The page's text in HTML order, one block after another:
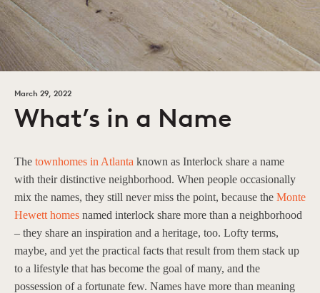
March 29, 2022
What’s in a Name
The townhomes in Atlanta known as Interlock share a name
with their distinctive neighborhood. When people occasionally
mix the names, they still never miss the point, because the Monte
Hewett homes named interlock share more than a neighborhood
– they share an inspiration and a heritage, too. Lofty terms,
maybe, and yet the practical facts that result from them stack up
to a lifestyle that has become the goal of many, and the
possession of a fortunate few. Names have more than meaning